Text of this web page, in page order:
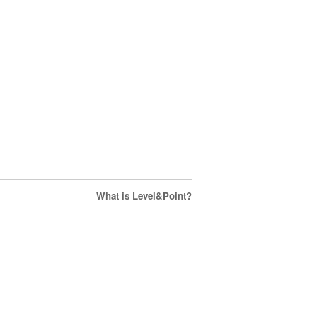
What is Level&Point?